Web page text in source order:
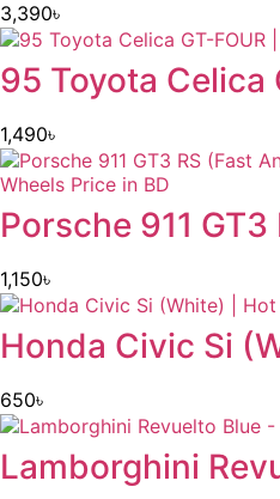
3,390৳
95 Toyota Celica
1,490৳
Porsche 911
1,150৳
Honda Civic Si
650৳
Lamborghini